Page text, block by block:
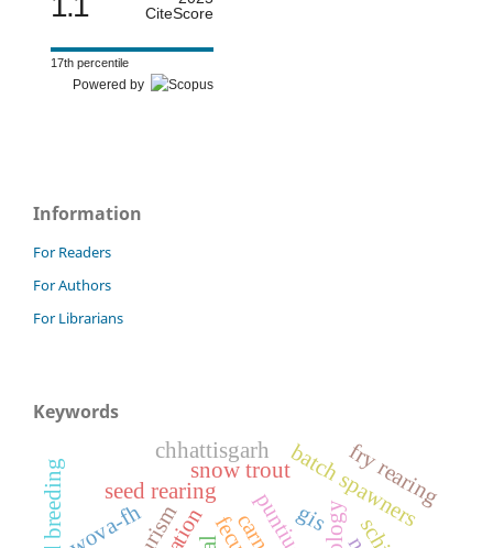
CiteScore
17th percentile
Powered by
Information
For Readers
For Authors
For Librarians
Keywords
seed rearing batch spawners
snow trout
gis
wova-fh
fry rearing
chhattisgarh